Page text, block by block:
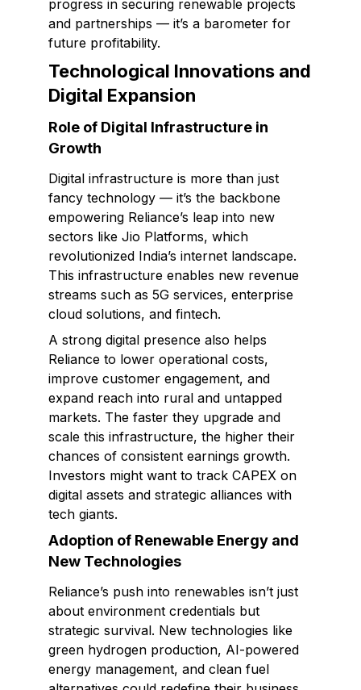
progress in securing renewable projects
and partnerships — it’s a barometer for
future profitability.
Technological Innovations and
Digital Expansion
Role of Digital Infrastructure in
Growth
Digital infrastructure is more than just
fancy technology — it’s the backbone
empowering Reliance’s leap into new
sectors like Jio Platforms, which
revolutionized India’s internet landscape.
This infrastructure enables new revenue
streams such as 5G services, enterprise
cloud solutions, and fintech.
A strong digital presence also helps
Reliance to lower operational costs,
improve customer engagement, and
expand reach into rural and untapped
markets. The faster they upgrade and
scale this infrastructure, the higher their
chances of consistent earnings growth.
Investors might want to track CAPEX on
digital assets and strategic alliances with
tech giants.
Adoption of Renewable Energy and
New Technologies
Reliance’s push into renewables isn’t just
about environment credentials but
strategic survival. New technologies like
green hydrogen production, AI-powered
energy management, and clean fuel